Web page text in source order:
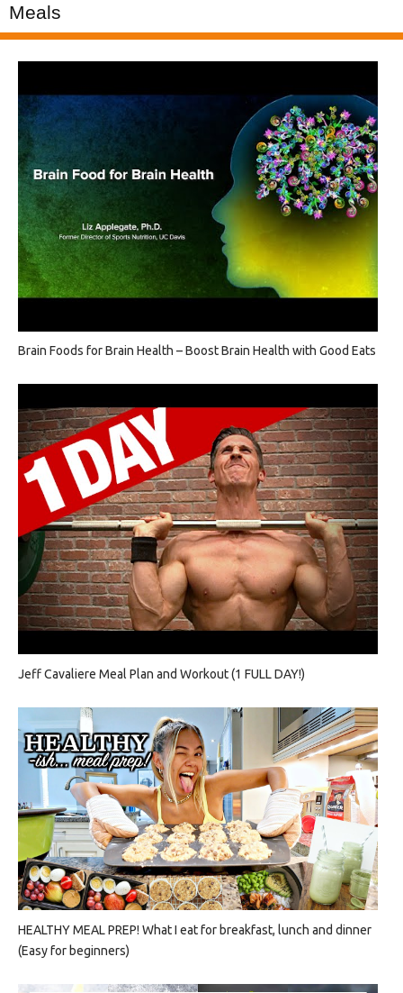
Meals
Brain Foods for Brain Health – Boost Brain Health with Good Eats
Jeff Cavaliere Meal Plan and Workout (1 FULL DAY!)
HEALTHY MEAL PREP! What I eat for breakfast, lunch and dinner
(Easy for beginners)